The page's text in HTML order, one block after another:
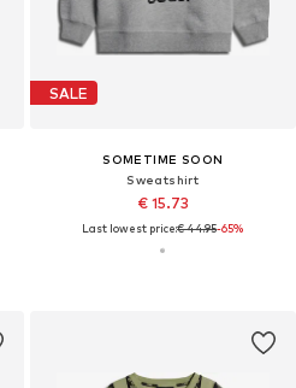
SALE
SOMETIME SOON
Sweatshirt
€ 15.73
Last lowest price:€ 44.95-65%